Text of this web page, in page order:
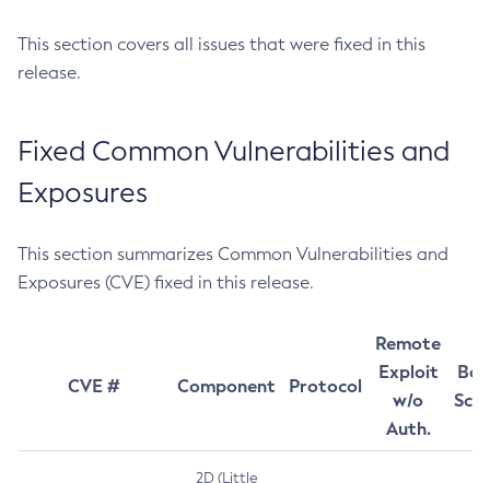
This section covers all issues that were fixed in this
release.
Fixed Common Vulnerabilities and
Exposures
This section summarizes Common Vulnerabilities and
Exposures (CVE) fixed in this release.
CVE # Component Protocol
Remote
Exploit
w/o
Auth.
2D (Little